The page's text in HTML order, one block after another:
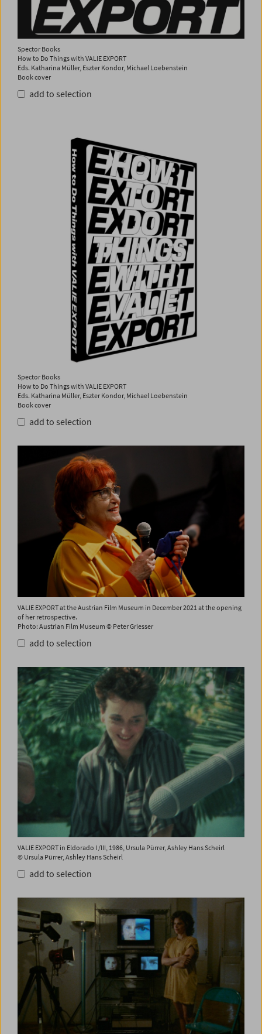
Spector Books
How to Do Things with VALIE EXPORT
Eds. Katharina Müller, Eszter Kondor, Michael Loebenstein
Book cover
add to selection
Spector Books
How to Do Things with VALIE EXPORT
Eds. Katharina Müller, Eszter Kondor, Michael Loebenstein
Book cover
add to selection
VALIE EXPORT at the Austrian Film Museum in December 2021 at the opening
of her retrospective.
Photo: Austrian Film Museum © Peter Griesser
add to selection
VALIE EXPORT in Eldorado I /III, 1986, Ursula Pürrer, Ashley Hans Scheirl
© Ursula Pürrer, Ashley Hans Scheirl
add to selection